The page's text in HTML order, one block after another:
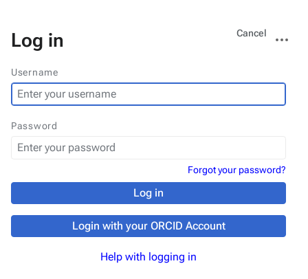
Log in Views
Cancel
actions
Username
Password
Log in
Login with your ORCID Account
Help with logging in
Forgot your password?